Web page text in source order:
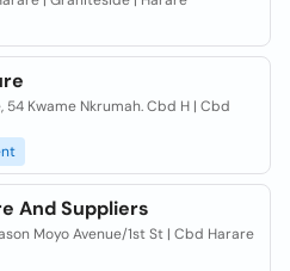
Kwame Nkrumah. Cbd H | Cbd
And Suppliers
Moyo Avenue/1st St | Cbd Harare